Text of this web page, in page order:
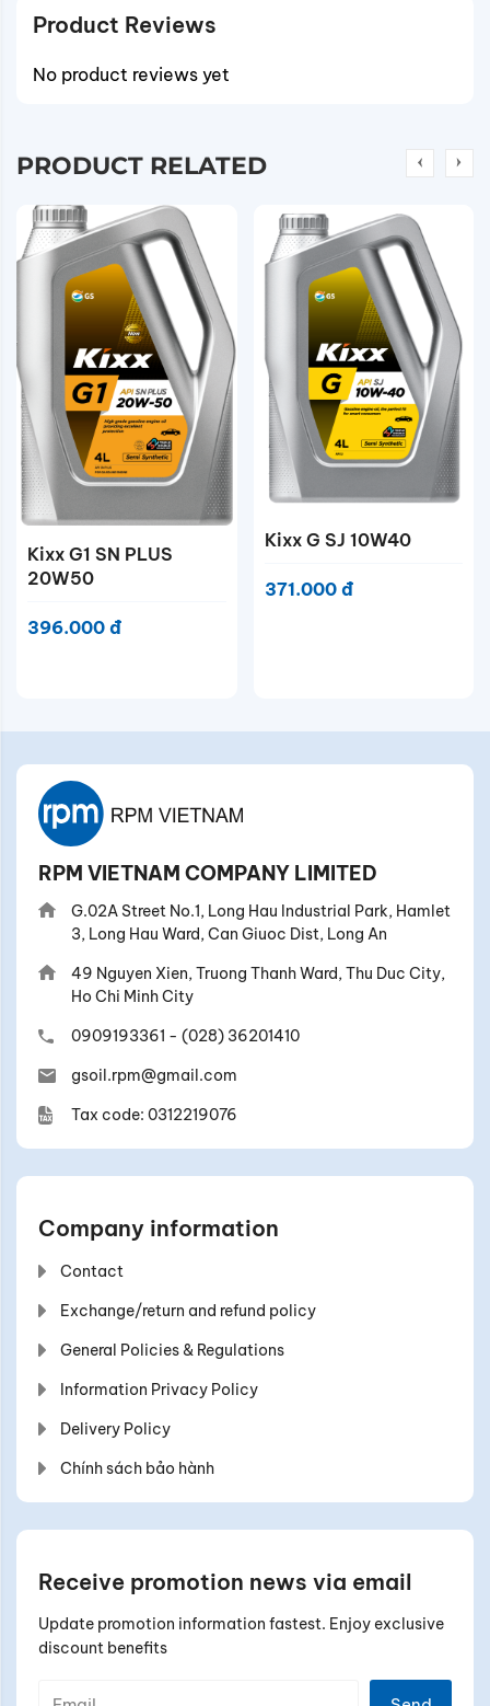
Product Reviews
No product reviews yet
PRODUCT RELATED
Kixx G1 SN PLUS
20W50
396.000 đ
Kixx G SJ 10W40
371.000 đ
RPM VIETNAM COMPANY LIMITED
G.02A Street No.1, Long Hau Industrial Park, Hamlet
3, Long Hau Ward, Can Giuoc Dist, Long An
49 Nguyen Xien, Truong Thanh Ward, Thu Duc City,
Ho Chi Minh City
0909193361 - (028) 36201410
gsoil.rpm@gmail.com
Tax code: 0312219076
Company information
Contact
Exchange/return and refund policy
General Policies & Regulations
Information Privacy Policy
Delivery Policy
Chính sách bảo hành
Receive promotion news via email
Update promotion information fastest. Enjoy exclusive
discount benefits